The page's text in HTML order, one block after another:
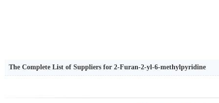
The Complete List of Suppliers for 2-Furan-2-yl-6-methylpyridine